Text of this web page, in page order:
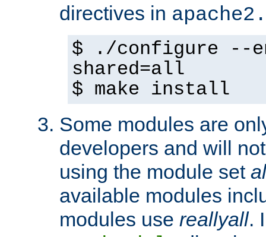
directives in
$ ./configure --
shared=all
$ make install
Some modules are
developers and will
using the module set
available modules
modules use reallyall.